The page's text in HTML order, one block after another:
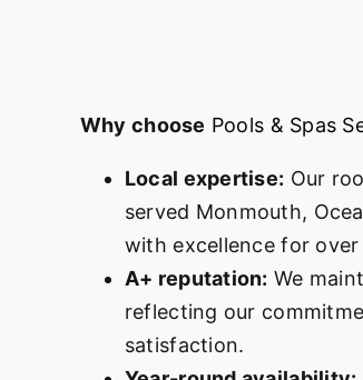
Why choose Pools & Spas
Local expertise: Our
served Monmouth,
with excellence for
A+ reputation: We
reflecting our
satisfaction.